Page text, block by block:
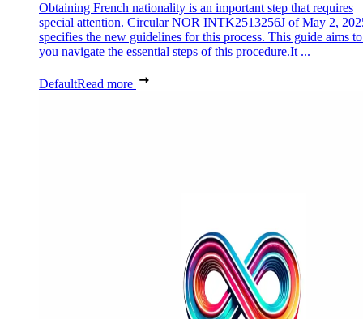
Obtaining French nationality is an important step that requires
special attention. Circular NOR INTK2513256J of May 2,
specifies the new guidelines for this process. This guide aims
you navigate the essential steps of this procedure.It ...
DefaultRead more